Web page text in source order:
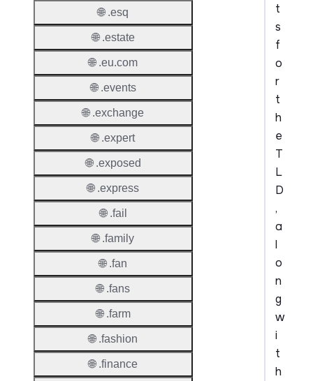
t
s
f
o
r
t
h
e
T
L
D
,
a
l
o
n
g
w
i
t
h
🌐 .esq
🌐 .estate
🌐 .eu.com
🌐 .events
🌐 .exchange
🌐 .expert
🌐 .exposed
🌐 .express
🌐 .fail
🌐 .family
🌐 .fan
🌐 .fans
🌐 .farm
🌐 .fashion
🌐 .finance